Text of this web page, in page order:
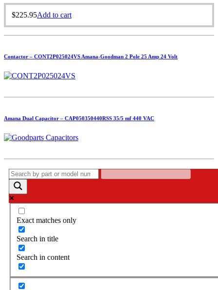
$225.95Add to cart
Contactor – CONT2P025024VS Amana-Goodman 2 Pole 25 Amp 24 Volt
Amana Dual Capacitor – CAP050350440RSS 35/5 mf 440 VAC
Exact matches only
Search in title
Search in content